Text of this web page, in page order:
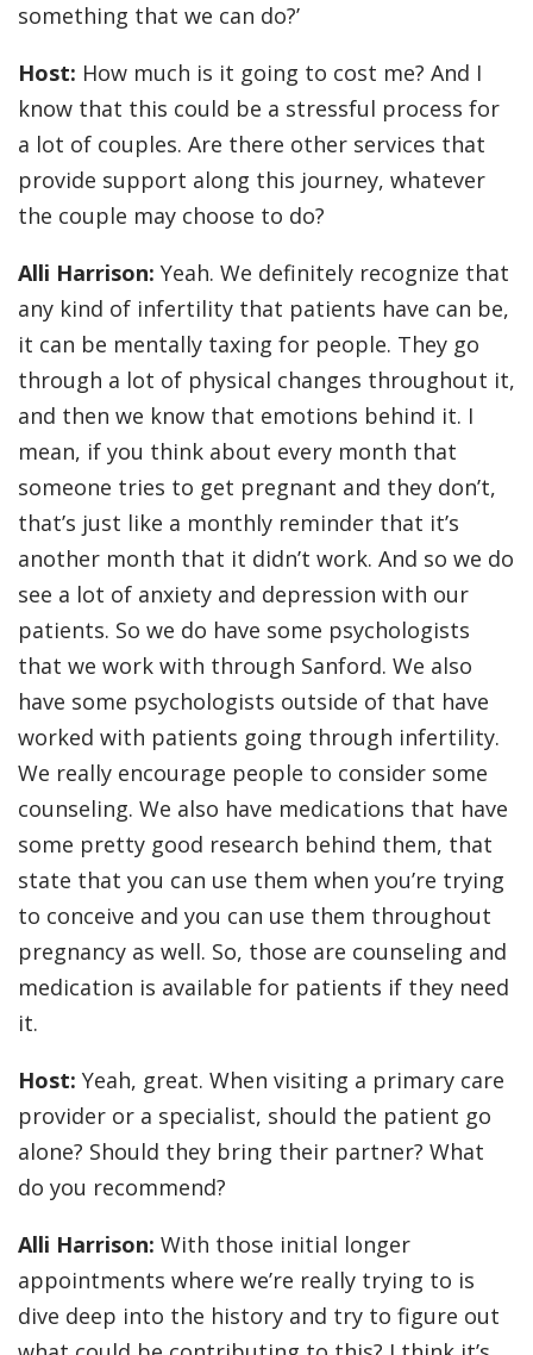
something that we can do?’
Host: How much is it going to cost me? And I
know that this could be a stressful process for
a lot of couples. Are there other services that
provide support along this journey, whatever
the couple may choose to do?
Alli Harrison: Yeah. We definitely recognize that
any kind of infertility that patients have can be,
it can be mentally taxing for people. They go
through a lot of physical changes throughout it,
and then we know that emotions behind it. I
mean, if you think about every month that
someone tries to get pregnant and they don’t,
that’s just like a monthly reminder that it’s
another month that it didn’t work. And so we do
see a lot of anxiety and depression with our
patients. So we do have some psychologists
that we work with through Sanford. We also
have some psychologists outside of that have
worked with patients going through infertility.
We really encourage people to consider some
counseling. We also have medications that have
some pretty good research behind them, that
state that you can use them when you’re trying
to conceive and you can use them throughout
pregnancy as well. So, those are counseling and
medication is available for patients if they need
it.
Host: Yeah, great. When visiting a primary care
provider or a specialist, should the patient go
alone? Should they bring their partner? What
do you recommend?
Alli Harrison: With those initial longer
appointments where we’re really trying to is
dive deep into the history and try to figure out